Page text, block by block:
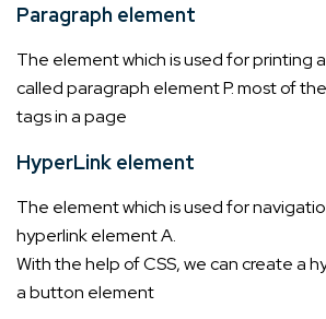
Paragraph element
The element which is used for printing
called paragraph element P. most of
tags in a page
HyperLink element
The element which is used for
hyperlink element A.
With the help of CSS, we can create a
a button element